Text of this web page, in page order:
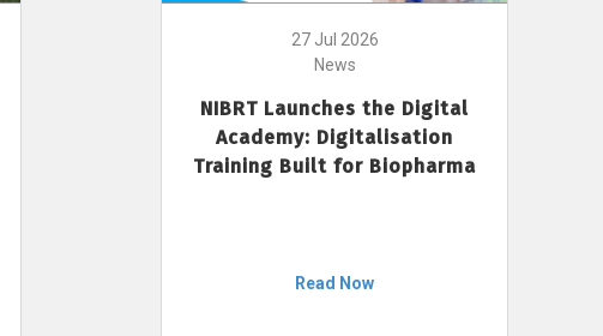
27 Jul 2026
News
NIBRT Launches the Digital
Academy: Digitalisation
Training Built for Biopharma
Read Now